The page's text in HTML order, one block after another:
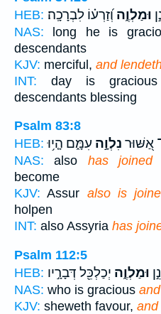
HEB:
וּמַלְוֶ֑ה וְ֝זַרְע֗וֹ לִבְרָכָֽה׃
NAS: long he is
descendants
KJV: merciful, and
INT: day is
descendants blessing
Psalm 83:8
HEB:
אַ֭שּׁוּר נִלְוָ֣ה עִמָּ֑ם הָ֤י֥וּ
NAS: also has joined
become
KJV: Assur also is
holpen
INT: also Assyria has
Psalm 112:5
HEB:
וּמַלְוֶ֑ה יְכַלְכֵּ֖ל דְּבָרָ֣יו
NAS: who is gracious
KJV: sheweth favour, and